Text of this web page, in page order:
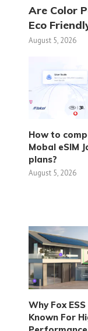
Are Color
Eco
August 5, 2026
How to
Mobal eSIM
plans?
August 5, 2026
Why Fox ESS
Known For